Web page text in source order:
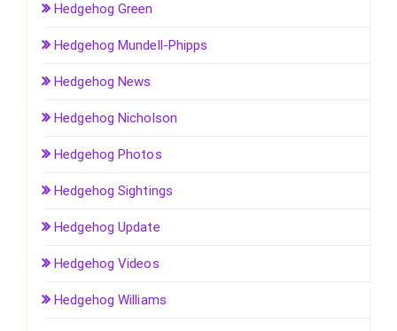
Hedgehog Green
Hedgehog Mundell-Phipps
Hedgehog News
Hedgehog Nicholson
Hedgehog Photos
Hedgehog Sightings
Hedgehog Update
Hedgehog Videos
Hedgehog Williams